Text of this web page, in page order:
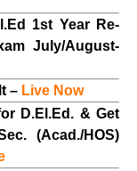
1st Year Re-
July/August-
– Live Now
D.El.Ed. & Get
(Acad./HOS)